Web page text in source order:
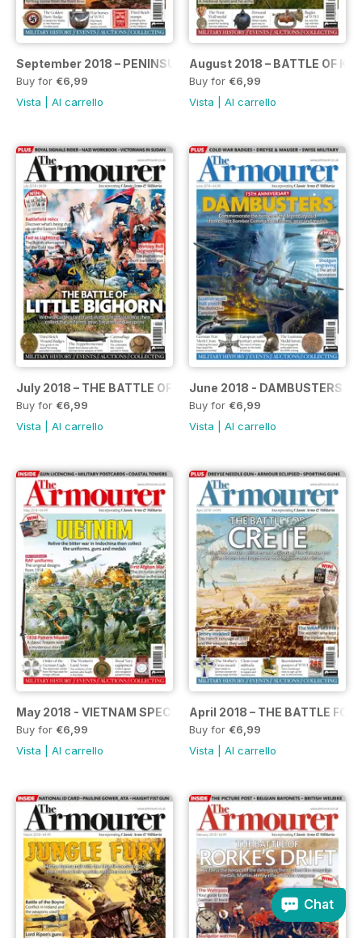
September 2018 – PENINSULAR WAR SPECIAL
Buy for €6,99
Vista
Al carrello
August 2018 – BATTLE OF
Buy for €6,99
Vista
Al carrello
July 2018 – THE BATTLE OF LITTLE BIGHORN SPECIAL
Buy for €6,99
Vista
Al carrello
June 2018 - DAMBUSTERS
Buy for €6,99
Vista
Al carrello
May 2018 - VIETNAM SPECIAL
Buy for €6,99
Vista
Al carrello
April 2018 – THE BATTLE FOR
Buy for €6,99
Vista
Al carrello
Chat